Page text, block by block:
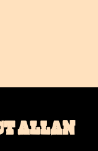
ALLAN